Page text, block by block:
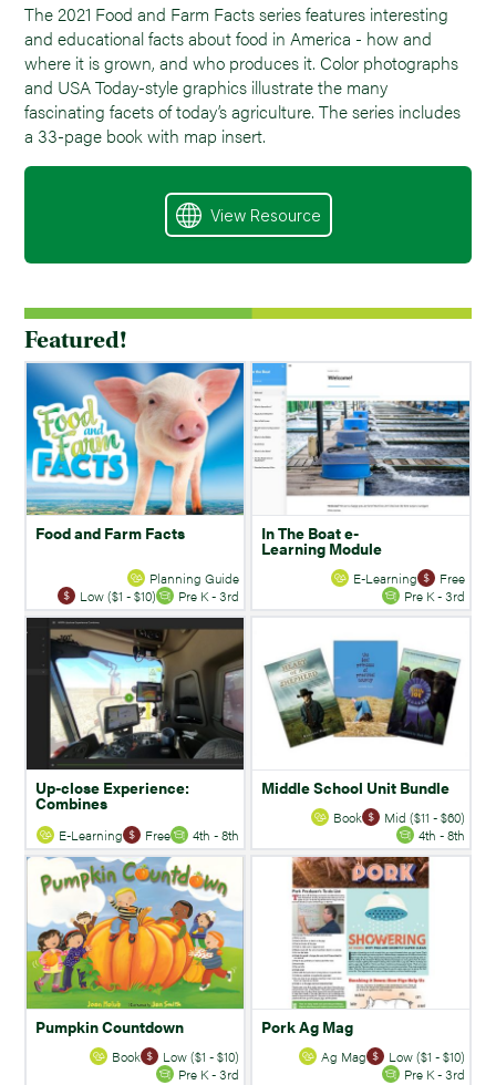
The 2021 Food and Farm Facts series features interesting
and educational facts about food in America - how and
where it is grown, and who produces it. Color photographs
and USA Today-style graphics illustrate the many
fascinating facets of today’s agriculture. The series includes
a 33-page book with map insert.
View Resource
Featured!
Food and Farm Facts
Planning Guide
Low ($1 - $10)
Pre K - 3rd
In The Boat e-
Learning Module
E-Learning
Free
Pre K - 3rd
Up-close Experience:
Combines
E-Learning Free 4th - 8th
Middle School Unit Bundle
Book
Mid ($11 - $60)
4th - 8th
Pumpkin Countdown
Book
Low ($1 - $10)
Pre K - 3rd
Pork Ag Mag
Ag Mag
Low ($1 - $10)
Pre K - 3rd